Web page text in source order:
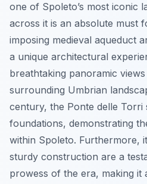
one of Spoleto’s most iconic
across it is an absolute must
imposing medieval aqueduct
a unique architectural
breathtaking panoramic
surrounding Umbrian
century, the Ponte delle Torri
foundations, demonstrating
within Spoleto. Furthermore,
sturdy construction are a
prowess of the era, making it